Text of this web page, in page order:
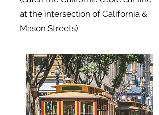
at the intersection of California &
Mason Streets)